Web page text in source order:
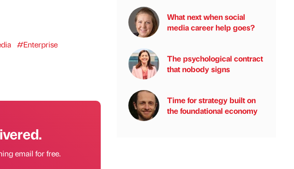
#Enterprise
email for free.
What next when social
media career help goes?
The psychological contract
that nobody signs
Time for strategy built on
the foundational economy